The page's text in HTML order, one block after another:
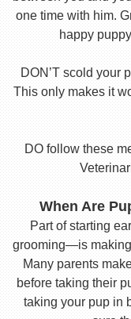
one time with him.
happy
DON’T scold your
This only makes it
DO follow these
When Are
Part of starting
grooming—is making
Many parents
before taking their
taking your pup in